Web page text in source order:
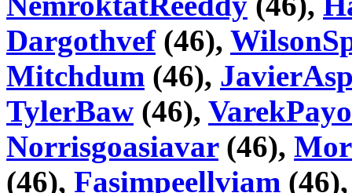
Dargothvef(46),
Mitchdum (46),
TylerBaw (46),
Norrisgoasiavar(46),
(46), Fasimpeellviam